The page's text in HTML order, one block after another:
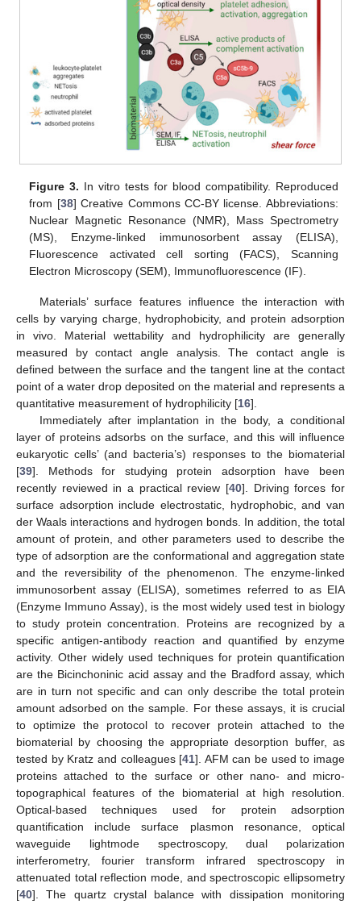
Figure 3. In vitro tests for blood compatibility. Reproduced
from [38] Creative Commons CC-BY license. Abbreviations:
Nuclear Magnetic Resonance (NMR), Mass Spectrometry
(MS), Enzyme-linked immunosorbent assay (ELISA),
Fluorescence activated cell sorting (FACS), Scanning
Electron Microscopy (SEM), Immunofluorescence (IF).
Materials’ surface features influence the interaction with
cells by varying charge, hydrophobicity, and protein adsorption
in vivo. Material wettability and hydrophilicity are generally
measured by contact angle analysis. The contact angle is
defined between the surface and the tangent line at the contact
point of a water drop deposited on the material and represents a
quantitative measurement of hydrophilicity [16].
Immediately after implantation in the body, a conditional
layer of proteins adsorbs on the surface, and this will influence
eukaryotic cells’ (and bacteria’s) responses to the biomaterial
[39]. Methods for studying protein adsorption have been
recently reviewed in a practical review [40]. Driving forces for
surface adsorption include electrostatic, hydrophobic, and van
der Waals interactions and hydrogen bonds. In addition, the total
amount of protein, and other parameters used to describe the
type of adsorption are the conformational and aggregation state
and the reversibility of the phenomenon. The enzyme-linked
immunosorbent assay (ELISA), sometimes referred to as EIA
(Enzyme Immuno Assay), is the most widely used test in biology
to study protein concentration. Proteins are recognized by a
specific antigen-antibody reaction and quantified by enzyme
activity. Other widely used techniques for protein quantification
are the Bicinchoninic acid assay and the Bradford assay, which
are in turn not specific and can only describe the total protein
amount adsorbed on the sample. For these assays, it is crucial
to optimize the protocol to recover protein attached to the
biomaterial by choosing the appropriate desorption buffer, as
tested by Kratz and colleagues [41]. AFM can be used to image
proteins attached to the surface or other nano- and micro-
topographical features of the biomaterial at high resolution.
Optical-based techniques used for protein adsorption
quantification include surface plasmon resonance, optical
waveguide lightmode spectroscopy, dual polarization
interferometry, fourier transform infrared spectroscopy in
attenuated total reflection mode, and spectroscopic ellipsometry
[40]. The quartz crystal balance with dissipation monitoring